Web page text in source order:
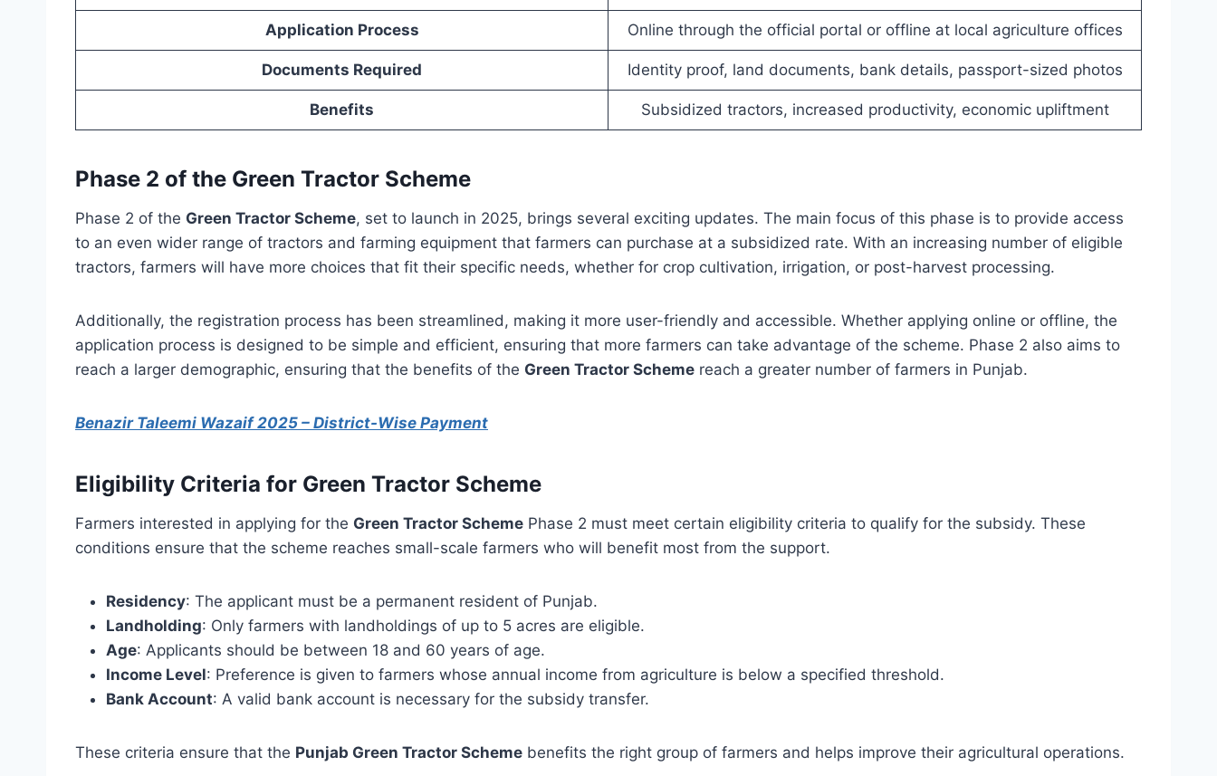
Application Process Online through the official portal or offline at local agriculture offices
Documents Required Identity proof, land documents, bank details, passport-sized photos
Benefits Subsidized tractors, increased productivity, economic upliftment
Phase 2 of the Green Tractor Scheme
Phase 2 of the Green Tractor Scheme, set to launch in 2025, brings several exciting updates. The main focus of this phase is to provide access
to an even wider range of tractors and farming equipment that farmers can purchase at a subsidized rate. With an increasing number of eligible
tractors, farmers will have more choices that fit their specific needs, whether for crop cultivation, irrigation, or post-harvest processing.
Additionally, the registration process has been streamlined, making it more user-friendly and accessible. Whether applying online or offline, the
application process is designed to be simple and efficient, ensuring that more farmers can take advantage of the scheme. Phase 2 also aims to
reach a larger demographic, ensuring that the benefits of the Green Tractor Scheme reach a greater number of farmers in Punjab.
Benazir Taleemi Wazaif 2025 – District-Wise Payment
Eligibility Criteria for Green Tractor Scheme
Farmers interested in applying for the Green Tractor Scheme Phase 2 must meet certain eligibility criteria to qualify for the subsidy. These
conditions ensure that the scheme reaches small-scale farmers who will benefit most from the support.
Residency: The applicant must be a permanent resident of Punjab.
Landholding: Only farmers with landholdings of up to 5 acres are eligible.
Age: Applicants should be between 18 and 60 years of age.
Income Level: Preference is given to farmers whose annual income from agriculture is below a specified threshold.
Bank Account: A valid bank account is necessary for the subsidy transfer.
These criteria ensure that the Punjab Green Tractor Scheme benefits the right group of farmers and helps improve their agricultural operations.